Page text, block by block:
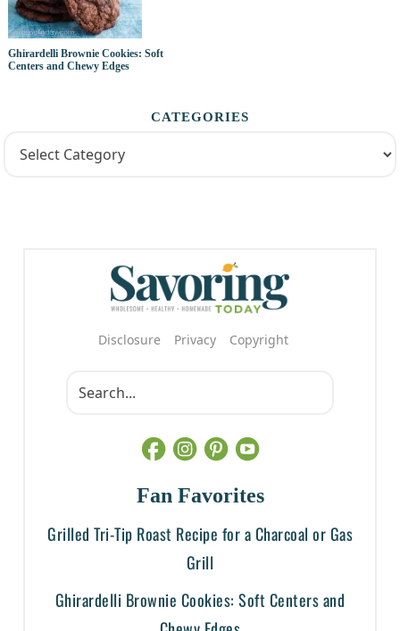
Ghirardelli Brownie Cookies: Soft
Centers and Chewy Edges
CATEGORIES
Disclosure Privacy Copyright
Fan Favorites
Grilled Tri-Tip Roast Recipe for a Charcoal or Gas
Grill
Ghirardelli Brownie Cookies: Soft Centers and